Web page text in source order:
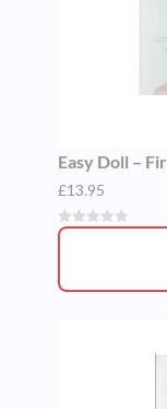
Easy Doll –
£13.95